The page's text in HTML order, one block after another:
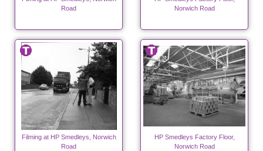
Road
Norwich Road
Filming at HP Smedleys, Norwich
Road
HP Smedleys Factory Floor,
Norwich Road